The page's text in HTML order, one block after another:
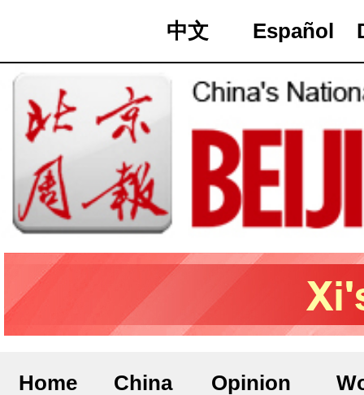
中文 Español
Home China Opinion